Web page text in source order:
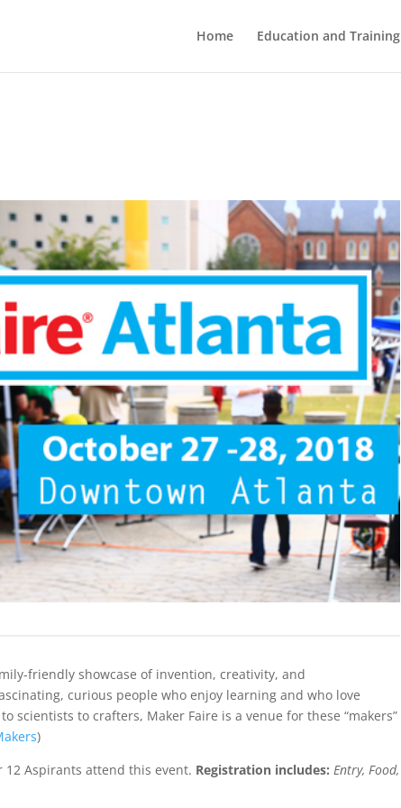
Home Education and Training
friendly showcase of invention, creativity, and
curious people who enjoy learning and who love
scientists to crafters, Maker Faire is a venue for these “makers”
)
12 Aspirants attend this event. Registration includes: Entry, Food,